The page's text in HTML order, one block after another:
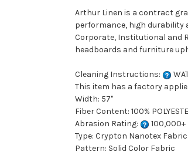
Arthur Linen is a contract
performance, high durability
Corporate, Institutional and
headboards and furniture
Cleaning Instructions:
This item has a factory
Width: 57"
Fiber Content: 100%
Abrasion Rating:
100,000+
Type: Crypton Nanotex Fabric
Pattern: Solid Color Fabric